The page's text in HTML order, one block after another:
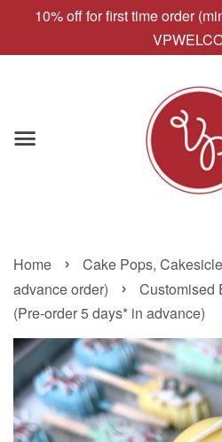
10% off for first time order
Home ›
Cake Pops,
advance order)
›
Customised
(Pre-order 5 days* in advance)